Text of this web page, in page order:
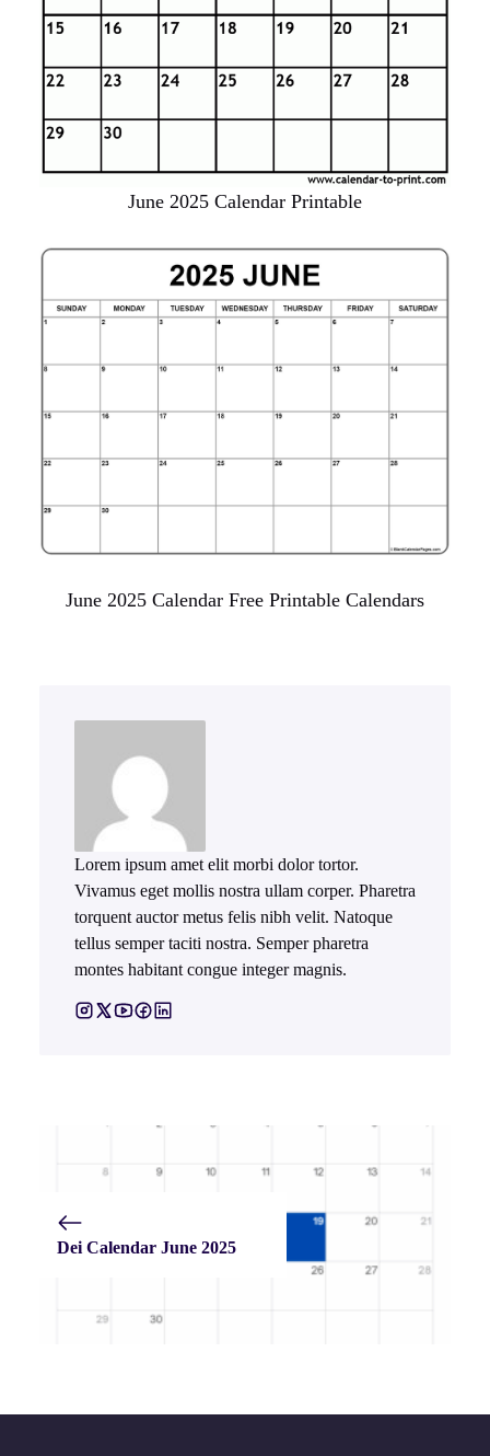
June 2025 Calendar Printable
June 2025 Calendar Free Printable Calendars
Lorem ipsum amet elit morbi dolor tortor.
Vivamus eget mollis nostra ullam corper. Pharetra
torquent auctor metus felis nibh velit. Natoque
tellus semper taciti nostra. Semper pharetra
montes habitant congue integer magnis.
Dei Calendar June 2025